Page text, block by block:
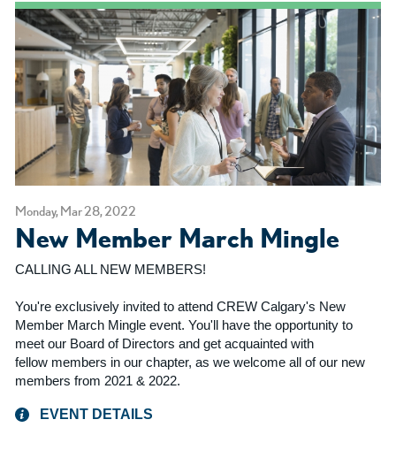
Monday, Mar 28, 2022
New Member March Mingle
CALLING ALL NEW MEMBERS!
You're exclusively invited to attend CREW Calgary's New
Member March Mingle event. You'll have the opportunity to
meet our Board of Directors and get acquainted with
fellow members in our chapter, as we welcome all of our new
members from 2021 & 2022.
EVENT DETAILS